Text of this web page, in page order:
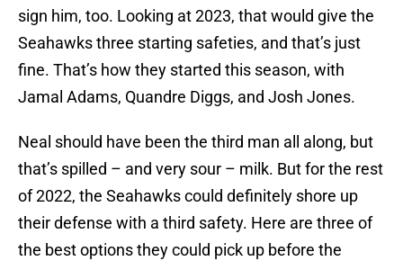
sign him, too. Looking at 2023, that would give the
Seahawks three starting safeties, and that’s just
fine. That’s how they started this season, with
Jamal Adams, Quandre Diggs, and Josh Jones.
Neal should have been the third man all along, but
that’s spilled – and very sour – milk. But for the rest
of 2022, the Seahawks could definitely shore up
their defense with a third safety. Here are three of
the best options they could pick up before the